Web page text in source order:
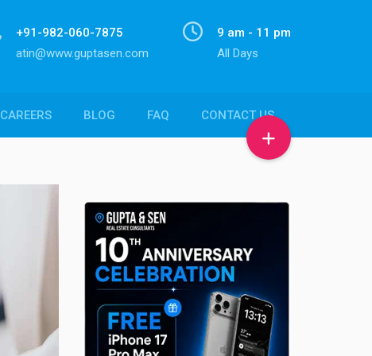
9 am - 11 pm
All Days
+91-982-060-7875
atin@www.guptasen.com
CAREERS BLOG FAQ CONTACT US